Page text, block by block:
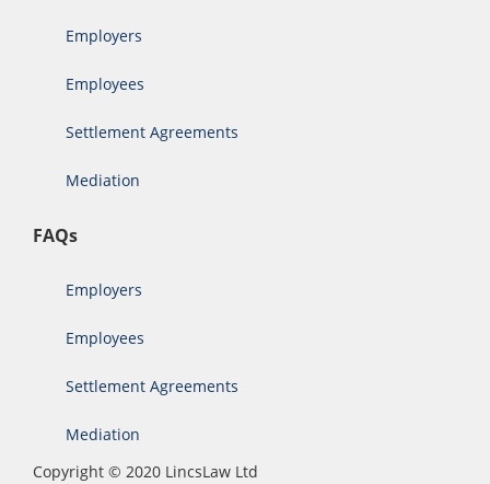
Employers
Employees
Settlement Agreements
Mediation
FAQs
Employers
Employees
Settlement Agreements
Mediation
Copyright © 2020 LincsLaw Ltd